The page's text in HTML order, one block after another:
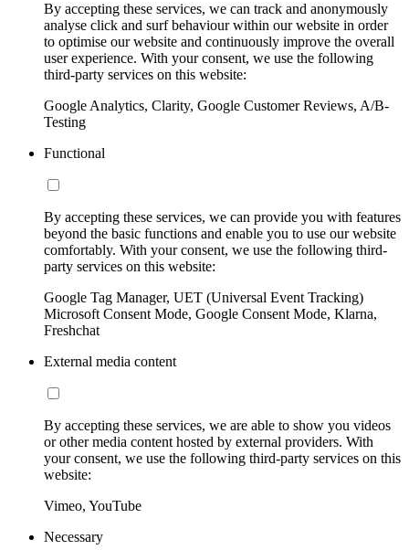
By accepting these services, we can track and anonymously
analyse click and surf behaviour within our website in order
to optimise our website and continuously improve the overall
user experience. With your consent, we use the following
third-party services on this website:
Google Analytics, Clarity, Google Customer Reviews, A/B-
Testing
Functional
By accepting these services, we can provide you with features
beyond the basic functions and enable you to use our website
comfortably. With your consent, we use the following third-
party services on this website:
Google Tag Manager, UET (Universal Event Tracking)
Microsoft Consent Mode, Google Consent Mode, Klarna,
Freshchat
External media content
By accepting these services, we are able to show you videos
or other media content hosted by external providers. With
your consent, we use the following third-party services on this
website:
Vimeo, YouTube
Necessary